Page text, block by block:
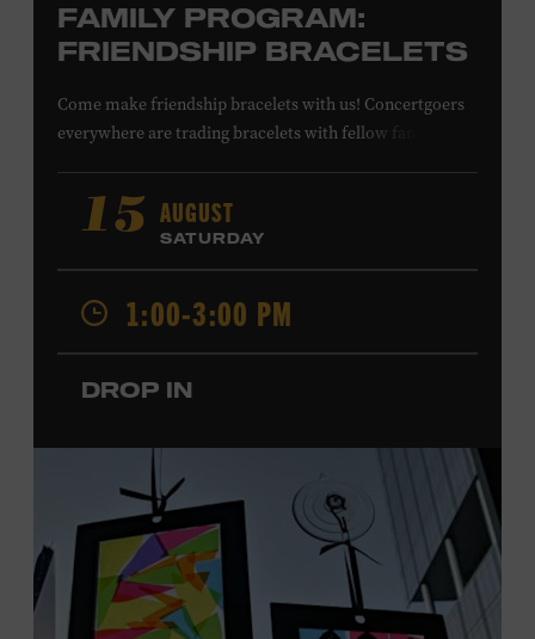
FAMILY PROGRAM:
FRIENDSHIP BRACELETS
Come make friendship bracelets with us! Concertgoers
everywhere are trading bracelets with fellow fans and
Create your very own friendship bracelet, then trade
your creation with a friend to signify your connection or
keep it as a reminder of your experience. All ages. Taylor
Swift Education Center. Included with Museum
admission. Free to Museum members.
Tennessee children ages 18 and under from Cheatham,
Davidson, Robertson, Rutherford, Sumner, Williamson,
and Wilson counties receive free Museum admission.
Plus, up to two accompanying adults receive 25 percent
off admission. Proof of residency required. For more
information,click here
or inquire at the Museum Box
15 AUGUST
SATURDAY
1:00-3:00 PM
DROP IN